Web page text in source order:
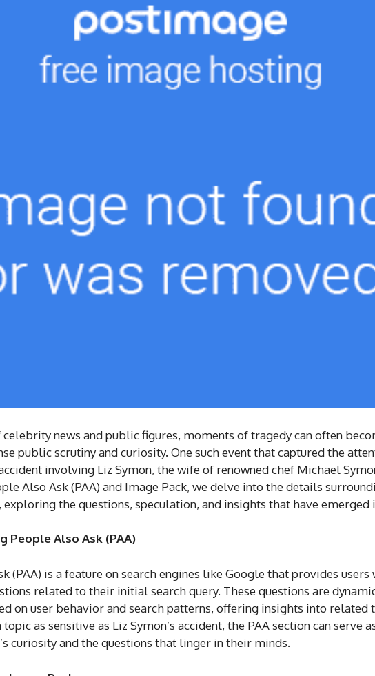
news and public figures, moments of tragedy can often
public scrutiny and curiosity. One such event that captured the
involving Liz Symon, the wife of renowned chef Michael
Also Ask (PAA) and Image Pack, we delve into the details
the questions, speculation, and insights that have emerged
People Also Ask (PAA)
(PAA) is a feature on search engines like Google that provides users
related to their initial search query. These questions are
on user behavior and search patterns, offering insights into related
as sensitive as Liz Symon’s accident, the PAA section can serve
curiosity and the questions that linger in their minds.